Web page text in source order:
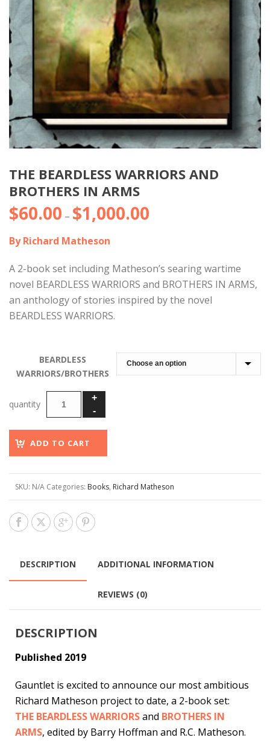
THE BEARDLESS WARRIORS AND
BROTHERS IN ARMS
$60.00 – $1,000.00
$1,000.00
By Richard Matheson
A 2-book set including Matheson’s searing wartime
novel BEARDLESS WARRIORS and BROTHERS IN ARMS,
an anthology of stories inspired by the novel
BEARDLESS WARRIORS.
BEARDLESS
WARRIORS/BROTHERS
ADD TO CART
SKU: N/A Categories: Books, Richard Matheson
DESCRIPTION ADDITIONAL INFORMATION
REVIEWS (0)
DESCRIPTION
Published 2019
Gauntlet is excited to announce our most ambitious
Richard Matheson project to date, a 2-book set:
THE BEARDLESS WARRIORSand BROTHERS IN
ARMS, edited by Barry Hoffman and R.C. Matheson.